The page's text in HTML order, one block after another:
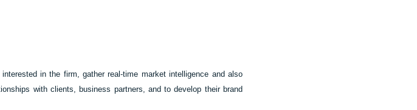
in the firm, gather real-time market intelligence and also
with clients, business partners, and to develop their brand